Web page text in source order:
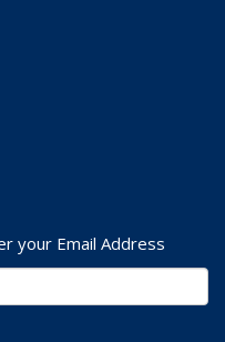
your Email Address